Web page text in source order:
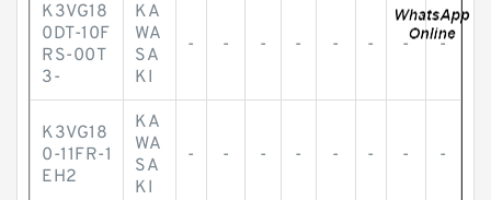
K3VG18
0DT-10F
RS-00T
3-
KA
WA
SA
KI
- - - - - - - -
K3VG18
0-11FR-1
EH2
KA
WA
SA
KI
- - - - - - - -